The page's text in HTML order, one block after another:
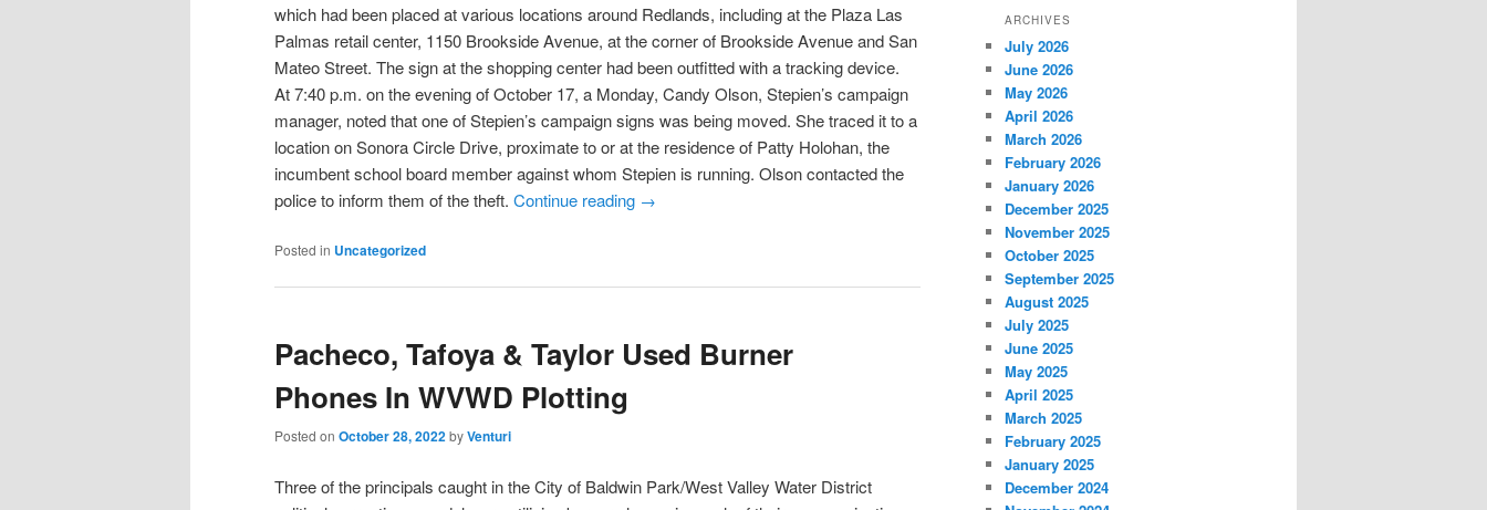
which had been placed at various locations around Redlands, including at the Plaza Las
Palmas retail center, 1150 Brookside Avenue, at the corner of Brookside Avenue and San
Mateo Street. The sign at the shopping center had been outfitted with a tracking device.
At 7:40 p.m. on the evening of October 17, a Monday, Candy Olson, Stepien’s campaign
manager, noted that one of Stepien’s campaign signs was being moved. She traced it to a
location on Sonora Circle Drive, proximate to or at the residence of Patty Holohan, the
incumbent school board member against whom Stepien is running. Olson contacted the
police to inform them of the theft. Continue reading →
Posted in Uncategorized
Pacheco, Tafoya & Taylor Used Burner
Phones In WVWD Plotting
Posted on October 28, 2022byVenturi
Three of the principals caught in the City of Baldwin Park/West Valley Water District
ARCHIVES
July 2026
June 2026
May 2026
April 2026
March 2026
February 2026
January 2026
December 2025
November 2025
October 2025
September 2025
August 2025
July 2025
June 2025
May 2025
April 2025
March 2025
February 2025
January 2025
December 2024